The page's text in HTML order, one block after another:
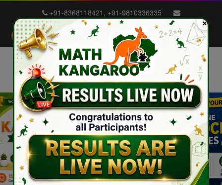
+91-8368118421 , +91-9810336335
info@mathkangaroo.in
School Login
Student Login Blog Exam Dates
Previous
×